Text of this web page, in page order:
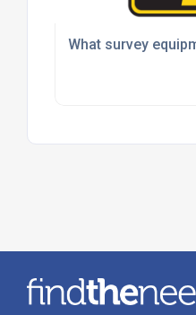
What survey